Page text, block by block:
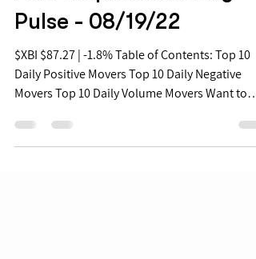
Aug 19, 2022
Free Biopharma Daily
Pulse - 08/19/22
$XBI $87.27 | -1.8% Table of Contents: Top 10
Daily Positive Movers Top 10 Daily Negative